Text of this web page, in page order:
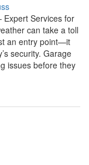
Expert Services for
can take a toll
an entry point—it
security. Garage
issues before they